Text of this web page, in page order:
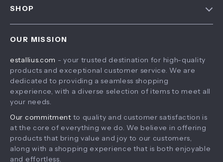
Tracking
SHOP
What’s New
Account
Privacy Policy
OUR MISSION
estallius.com - your trusted destination for high-quality
products and exceptional customer service. We are
dedicated to providing a seamless shopping
experience, with a diverse selection of items to meet all
your needs.
Our commitment to quality and customer satisfaction is
at the core of everything we do. We believe in offering
products that bring value and joy to our customers,
along with a shopping experience that is both enjoyable
and effortless.